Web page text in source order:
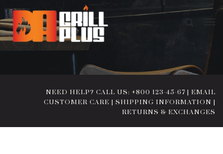
NEED HELP? CALL US: +800 123-45-67 | EMAIL
CUSTOMER CARE | SHIPPING INFORMATION |
RETURNS & EXCHANGES